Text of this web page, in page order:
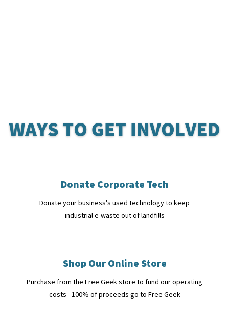
Donate Corporate Tech
Donate your business's used technology to keep
industrial e-waste out of landfills
Shop Our Online Store
Purchase from the Free Geek store to fund our operating
costs - 100% of proceeds go to Free Geek